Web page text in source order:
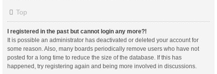
Top
I registered in the past but cannot login any more?!
It is possible an administrator has deactivated or deleted your account for
some reason. Also, many boards periodically remove users who have not
posted for a long time to reduce the size of the database. If this has
happened, try registering again and being more involved in discussions.